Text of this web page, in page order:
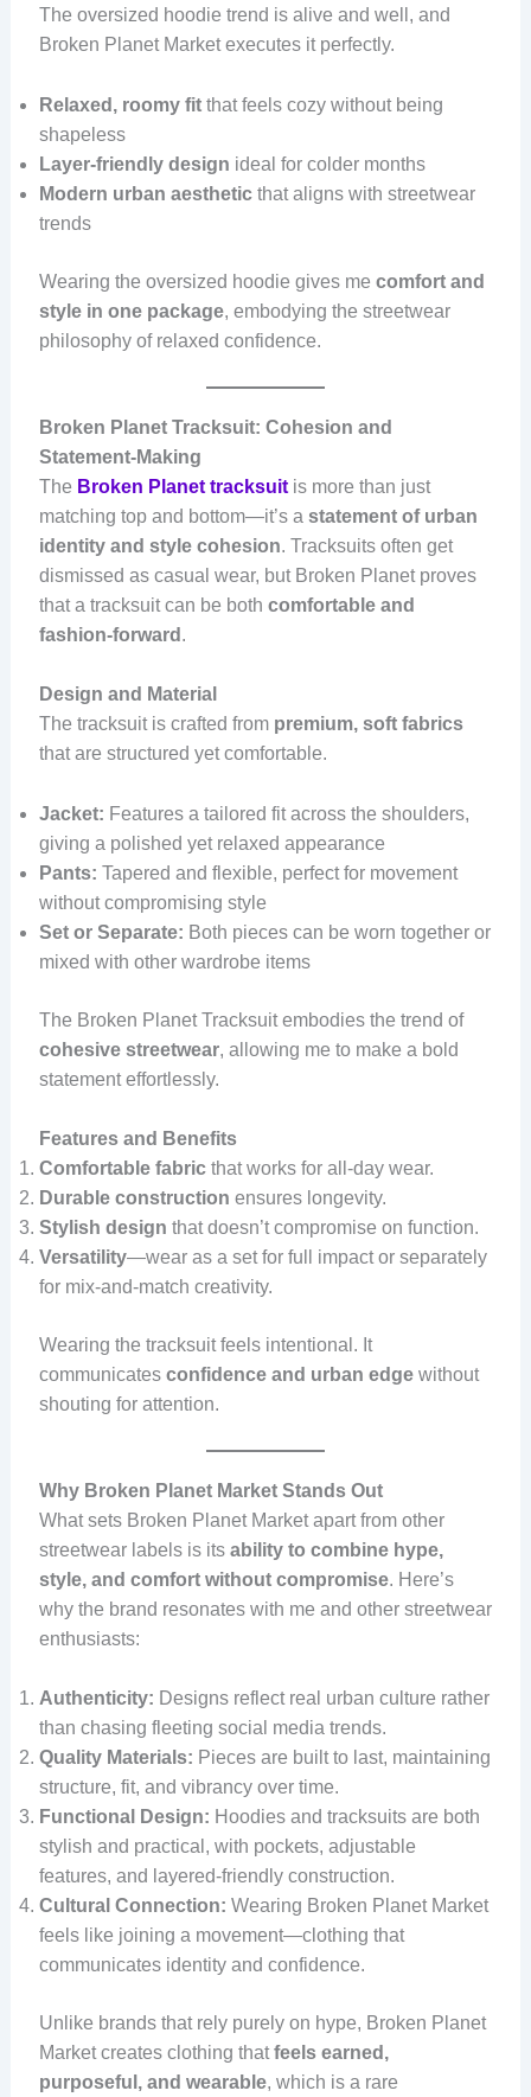
The oversized hoodie trend is alive and well, and
Broken Planet Market executes it perfectly.
Relaxed, roomy fitthat feels cozy without being
shapeless
Layer-friendly design ideal for colder months
Modern urban aestheticthat aligns with streetwear
trends
Wearing the oversized hoodie gives me comfort and
style in one package, embodying the streetwear
philosophy of relaxed confidence.
Broken Planet Tracksuit: Cohesion and
Statement-Making
The Broken Planet tracksuitis more than just
matching top and bottom—it’s a statement of urban
identity and style cohesion. Tracksuits often get
dismissed as casual wear, but Broken Planet proves
that a tracksuit can be both comfortable and
fashion-forward .
Design and Material
The tracksuit is crafted from premium, soft fabrics
that are structured yet comfortable.
Jacket: Features a tailored fit across the shoulders,
giving a polished yet relaxed appearance
Pants: Tapered and flexible, perfect for movement
without compromising style
Set or Separate: Both pieces can be worn together or
mixed with other wardrobe items
The Broken Planet Tracksuit embodies the trend of
cohesive streetwear, allowing me to make a bold
statement effortlessly.
Features and Benefits
Comfortable fabricthat works for all-day wear.
Durable construction ensures longevity.
Stylish design that doesn’t compromise on function.
Versatility—wear as a set for full impact or separately
for mix-and-match creativity.
Wearing the tracksuit feels intentional. It
communicates confidence and urban edgewithout
shouting for attention.
Why Broken Planet Market Stands Out
What sets Broken Planet Market apart from other
streetwear labels is its ability to combine hype,
style, and comfort without compromise. Here’s
why the brand resonates with me and other streetwear
enthusiasts:
Authenticity: Designs reflect real urban culture rather
than chasing fleeting social media trends.
Quality Materials: Pieces are built to last, maintaining
structure, fit, and vibrancy over time.
Functional Design: Hoodies and tracksuits are both
stylish and practical, with pockets, adjustable
features, and layered-friendly construction.
Cultural Connection: Wearing Broken Planet Market
feels like joining a movement—clothing that
communicates identity and confidence.
Unlike brands that rely purely on hype, Broken Planet
Market creates clothing thatfeels earned,
purposeful, and wearable, which is a rare